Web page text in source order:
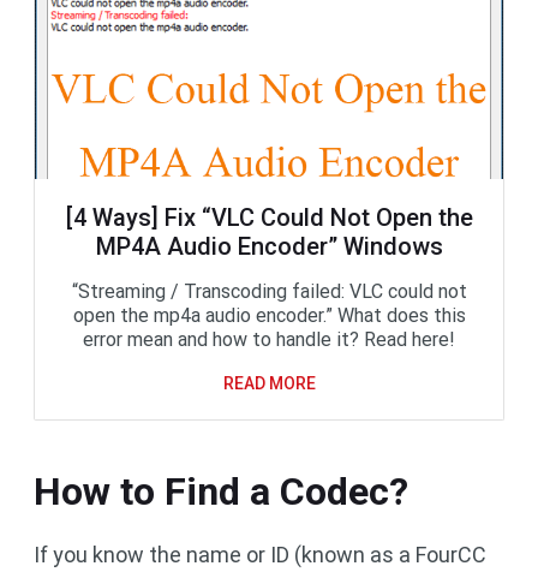
[4 Ways] Fix “VLC Could Not Open the
MP4A Audio Encoder” Windows
“Streaming / Transcoding failed: VLC could not
open the mp4a audio encoder.” What does this
error mean and how to handle it? Read here!
READ MORE
How to Find a Codec?
If you know the name or ID (known as a FourCC